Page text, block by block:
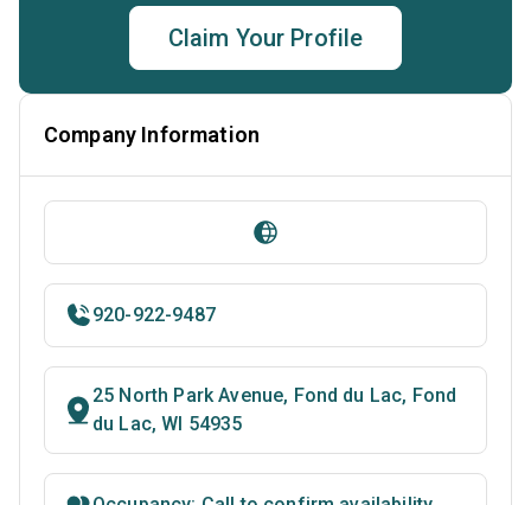
Claim Your Profile
Company Information
920-922-9487
25 North Park Avenue, Fond du Lac, Fond
du Lac, WI 54935